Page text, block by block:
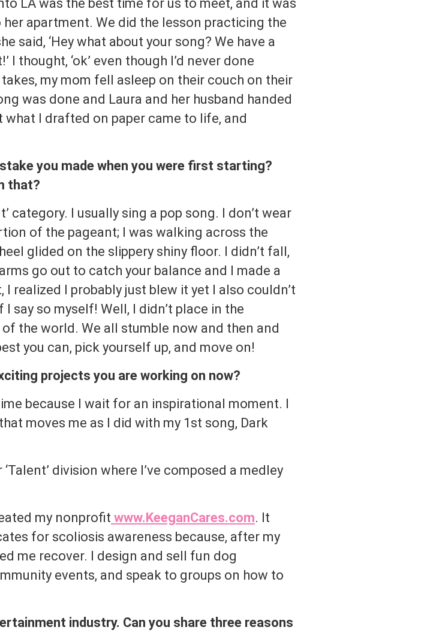
LA was the best time for us to meet, and it was
apartment. We did the lesson practicing the
said, ‘Hey what about your song? We have a
thought, ‘ok’ even though I’d never done
my mom fell asleep on their couch on their
was done and Laura and her husband handed
I drafted on paper came to life, and
you made when you were first starting?
that?
category. I usually sing a pop song. I don’t wear
of the pageant; I was walking across the
glided on the slippery shiny floor. I didn’t fall,
go out to catch your balance and I made a
realized I probably just blew it yet I also couldn’t
I say so myself! Well, I didn’t place in the
the world. We all stumble now and then and
you can, pick yourself up, and move on!
projects you are working on now?
because I wait for an inspirational moment. I
moves me as I did with my 1st song, Dark
division where I’ve composed a medley
my nonprofit www.KeeganCares.com. It
for scoliosis awareness because, after my
me recover. I design and sell fun dog
events, and speak to groups on how to
industry. Can you share three reasons